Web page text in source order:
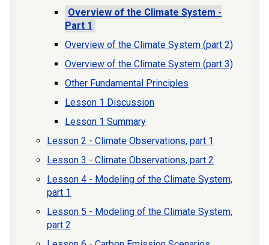
Overview of the Climate System -
Part 1
Overview of the Climate System (part 2)
Overview of the Climate System (part 3)
Other Fundamental Principles
Lesson 1 Discussion
Lesson 1 Summary
Lesson 2 - Climate Observations, part 1
Lesson 3 - Climate Observations, part 2
Lesson 4 - Modeling of the Climate System,
part 1
Lesson 5 - Modeling of the Climate System,
part 2